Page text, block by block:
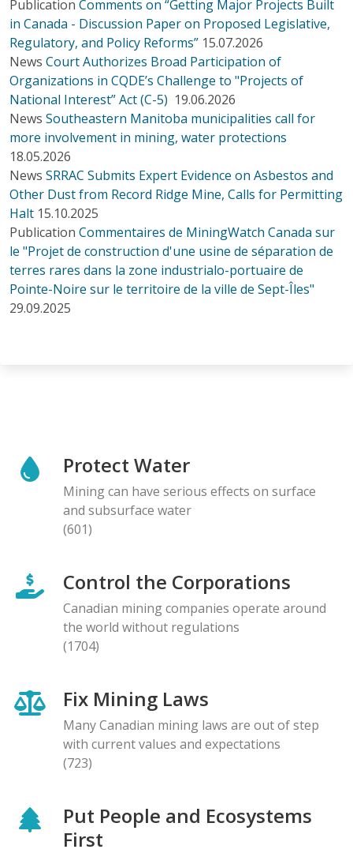
Publication Comments on “Getting Major Projects Built
in Canada - Discussion Paper on Proposed Legislative,
Regulatory, and Policy Reforms” 15.07.2026
News Court Authorizes Broad Participation of
Organizations in CQDE’s Challenge to "Projects of
National Interest” Act (C-5) 19.06.2026
News Southeastern Manitoba municipalities call for
more involvement in mining, water protections
18.05.2026
News SRRAC Submits Expert Evidence on Asbestos and
Other Dust from Record Ridge Mine, Calls for Permitting
Halt 15.10.2025
Publication Commentaires de MiningWatch Canada sur
le "Projet de construction d'une usine de séparation de
terres rares dans la zone industrialo-portuaire de
Pointe-Noire sur le territoire de la ville de Sept-Îles"
29.09.2025
Protect Water
Mining can have serious effects on surface
and subsurface water
(601)
Control the Corporations
Canadian mining companies operate around
the world without regulations
(1704)
Fix Mining Laws
Many Canadian mining laws are out of step
with current values and expectations
(723)
Put People and Ecosystems
First